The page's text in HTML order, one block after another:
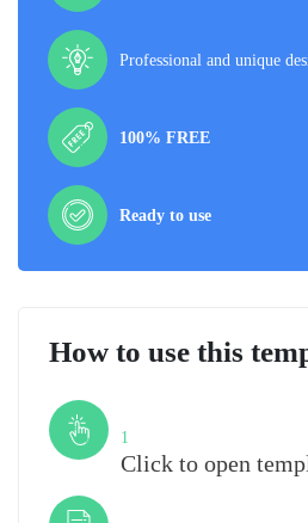
Professional and unique
100% FREE
Ready to use
How to use this
1
Click to open